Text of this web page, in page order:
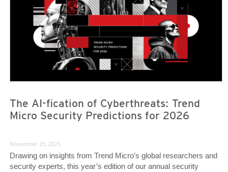
The AI-fication of Cyberthreats: Trend
Micro Security Predictions for 2026
November 25, 2025
Drawing on insights from Trend Micro’s global researchers and
security experts, this year’s edition of our annual security